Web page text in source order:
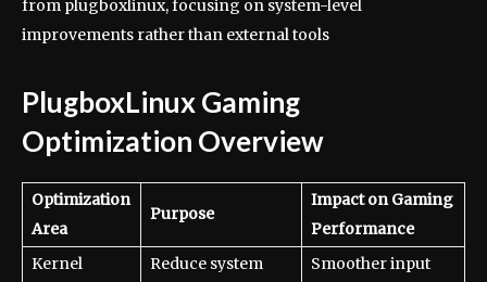
from plugboxlinux, focusing on system-level
improvements rather than external tools
PlugboxLinux Gaming
Optimization Overview
Optimization
Area
Purpose
Impact on Gaming
Performance
Kernel
Reduce system
Smoother input